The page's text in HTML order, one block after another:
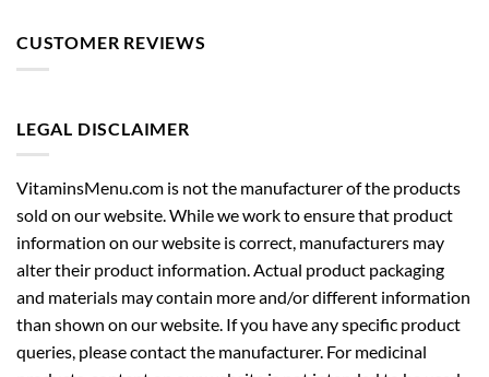
CUSTOMER REVIEWS
LEGAL DISCLAIMER
VitaminsMenu.com is not the manufacturer of the products
sold on our website. While we work to ensure that product
information on our website is correct, manufacturers may
alter their product information. Actual product packaging
and materials may contain more and/or different information
than shown on our website. If you have any specific product
queries, please contact the manufacturer. For medicinal